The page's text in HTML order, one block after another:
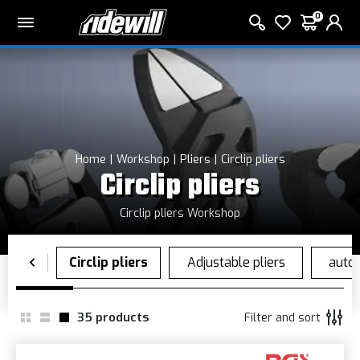
0
Home Workshop Pliers Circlip pliers
Circlip pliers
Circlip pliers Workshop
35 products Filter and sort